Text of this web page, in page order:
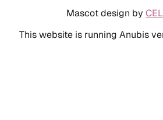
Mascot design by
This website is running Anubis